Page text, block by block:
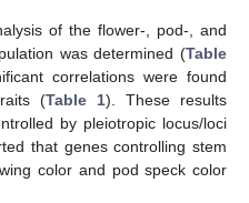
of the flower-, pod-, and
was determined (Table
correlations were found
(Table 1). These results
by pleiotropic locus/loci
that genes controlling stem
color and pod speck color